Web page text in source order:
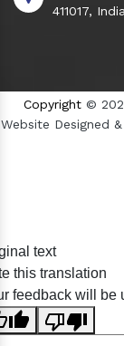
411017, India
Copyright ©
Website Designed
text
this translation
feedback will be